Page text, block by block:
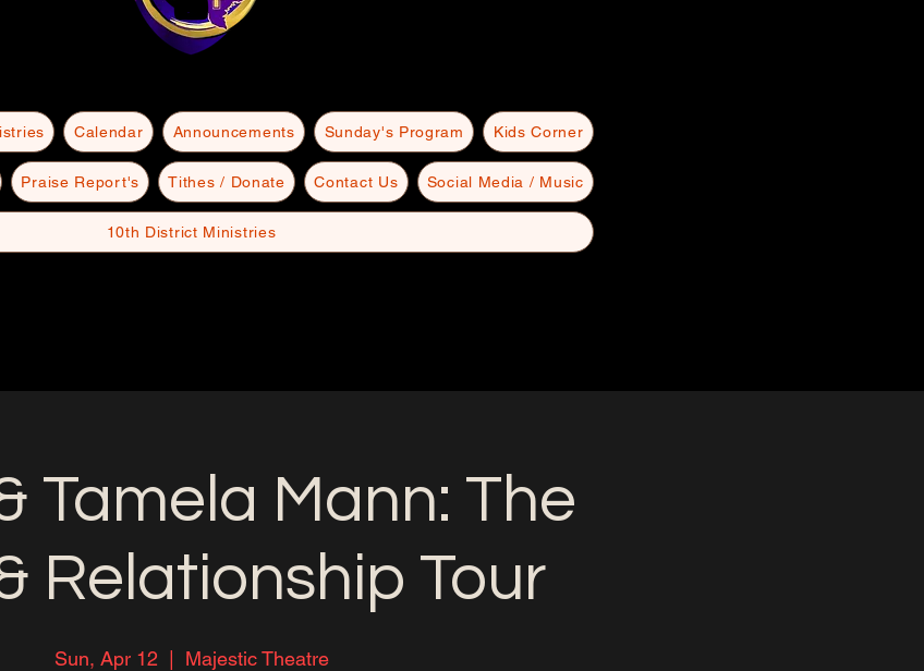
Calendar Announcements Sunday's Program Kids Corner
Praise Report's Tithes / Donate Contact Us Social Media / Music
10th District Ministries
Tamela Mann: The
Relationship Tour
Sun, Apr 12 Majestic Theatre